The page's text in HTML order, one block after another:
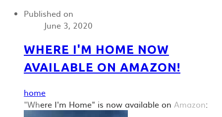
Published on
June 3, 2020
WHERE I'M HOME NOW
AVAILABLE ON AMAZON!
home
"Where I'm Home" is now available on Amazon: